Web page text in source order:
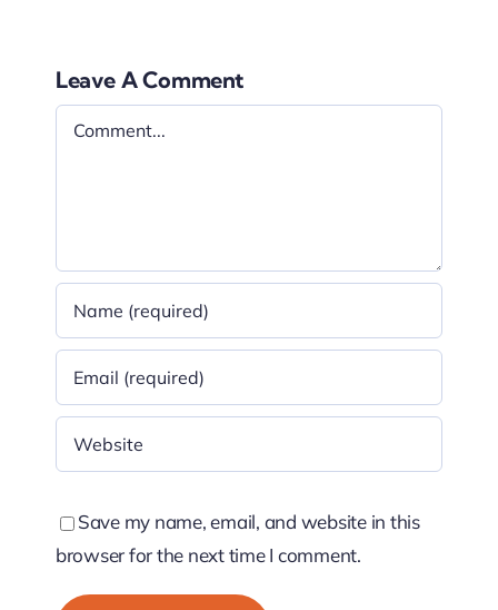
Leave A Comment
Comment
Save my name, email, and website in this
browser for the next time I comment.